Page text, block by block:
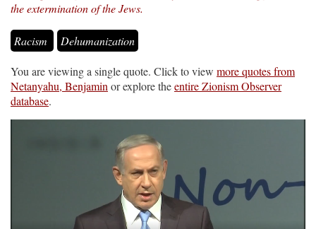
the extermination of the Jews.
Racism Dehumanization
You are viewing a single quote. Click to view more quotes from
Netanyahu, Benjamin or explore theentire Zionism Observer
database.